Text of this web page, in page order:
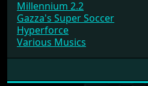
Millennium 2.2
Gazza's Super Soccer
Hyperforce
Various Musics